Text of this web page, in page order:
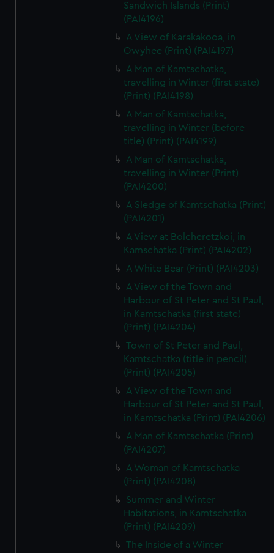
Sandwich Islands (Print)
(PAI4196)
A View of Karakakooa, in
Owyhee (Print) (PAI4197)
A Man of Kamtschatka,
travelling in Winter (first state)
(Print) (PAI4198)
A Man of Kamtschatka,
travelling in Winter (before
title) (Print) (PAI4199)
A Man of Kamtschatka,
travelling in Winter (Print)
(PAI4200)
A Sledge of Kamtschatka (Print)
(PAI4201)
A View at Bolcheretzkoi, in
Kamschatka (Print) (PAI4202)
A White Bear (Print) (PAI4203)
A View of the Town and
Harbour of St Peter and St Paul,
in Kamtschatka (first state)
(Print) (PAI4204)
Town of St Peter and Paul,
Kamtschatka (title in pencil)
(Print) (PAI4205)
A View of the Town and
Harbour of St Peter and St Paul,
in Kamtschatka (Print) (PAI4206)
A Man of Kamtschatka (Print)
(PAI4207)
A Woman of Kamtschatka
(Print) (PAI4208)
Summer and Winter
Habitations, in Kamtschatka
(Print) (PAI4209)
The Inside of a Winter